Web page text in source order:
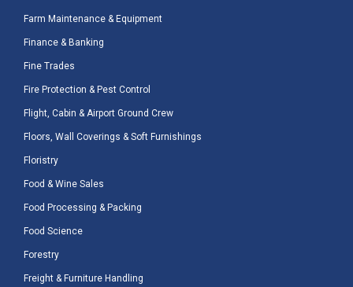
Farm Maintenance & Equipment
Finance & Banking
Fine Trades
Fire Protection & Pest Control
Flight, Cabin & Airport Ground Crew
Floors, Wall Coverings & Soft Furnishings
Floristry
Food & Wine Sales
Food Processing & Packing
Food Science
Forestry
Freight & Furniture Handling